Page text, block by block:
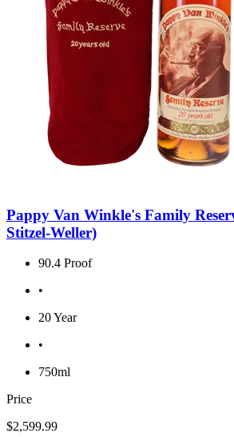
Pappy Van Winkle's Family
Stitzel-Weller)
90.4 Proof
•
20 Year
•
750ml
Price
$2,599.99